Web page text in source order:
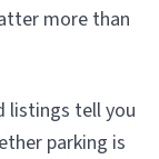
more than
listings tell you
parking is